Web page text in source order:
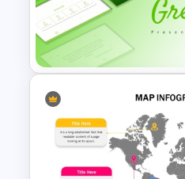
Ai Infographics
Template
Free Green